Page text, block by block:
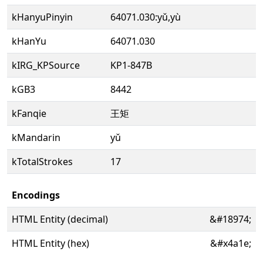
kHanyuPinyin
64071.030:yǔ,yù
kHanYu
64071.030
kIRG_KPSource
KP1-847B
kGB3
8442
kFanqie
王矩
kMandarin
yǔ
kTotalStrokes
17
Encodings
HTML Entity (decimal)
&#18974;
HTML Entity (hex)
&#x4a1e;